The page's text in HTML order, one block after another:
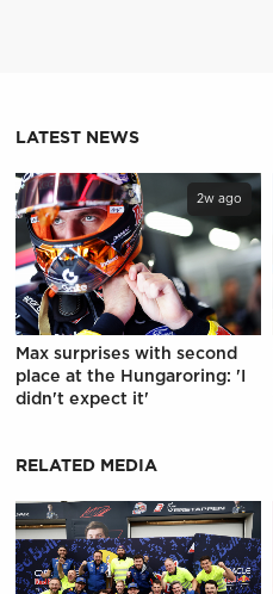
LATEST NEWS
2w ago
Max surprises with second
place at the Hungaroring: 'I
didn't expect it'
RELATED MEDIA